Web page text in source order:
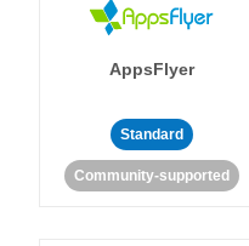
AppsFlyer
Standard
Community-supported